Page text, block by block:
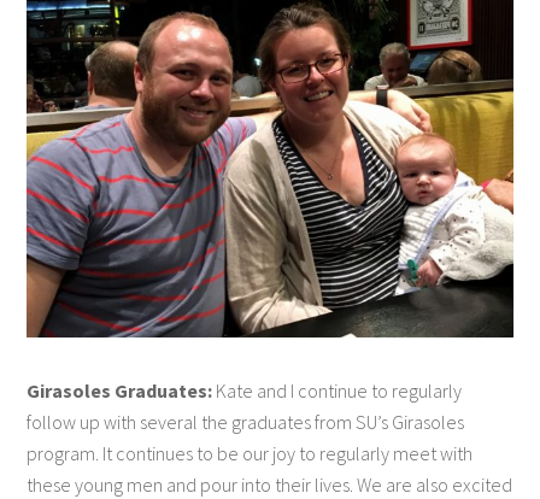
Girasoles Graduates: Kate and I continue to regularly
follow up with several the graduates from SU’s Girasoles
program. It continues to be our joy to regularly meet with
these young men and pour into their lives. We are also excited